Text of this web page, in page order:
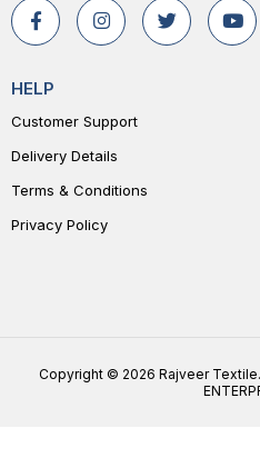
HELP
Customer Support
Delivery Details
Terms & Conditions
Privacy Policy
Copyright © 2026 Rajveer